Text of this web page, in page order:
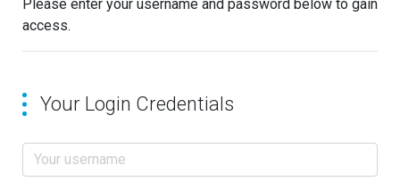
Please enter your username and password below to gain
access.
Your Login Credentials